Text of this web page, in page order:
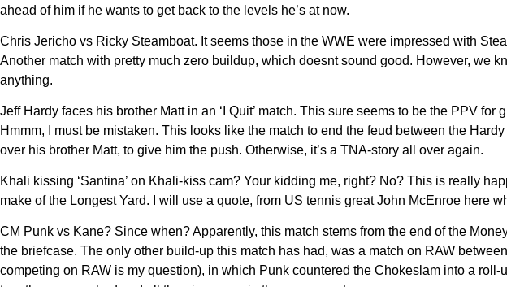
ahead of him if he wants to get back to the levels he’s at now.
Chris Jericho vs Ricky Steamboat. It seems those in the WWE were impressed with
Another match with pretty much zero buildup, which doesnt sound good. However, we
anything.
Jeff Hardy faces his brother Matt in an ‘I Quit’ match. This sure seems to be the PPV
Hmmm, I must be mistaken. This looks like the match to end the feud between the
over his brother Matt, to give him the push. Otherwise, it’s a TNA-story all over again.
Khali kissing ‘Santina’ on Khali-kiss cam? Your kidding me, right? No? This is really
make of the Longest Yard. I will use a quote, from US tennis great John McEnroe here
CM Punk vs Kane? Since when? Apparently, this match stems from the end of the
the briefcase. The only other build-up this match has had, was a match on RAW
competing on RAW is my question), in which Punk countered the Chokeslam into a